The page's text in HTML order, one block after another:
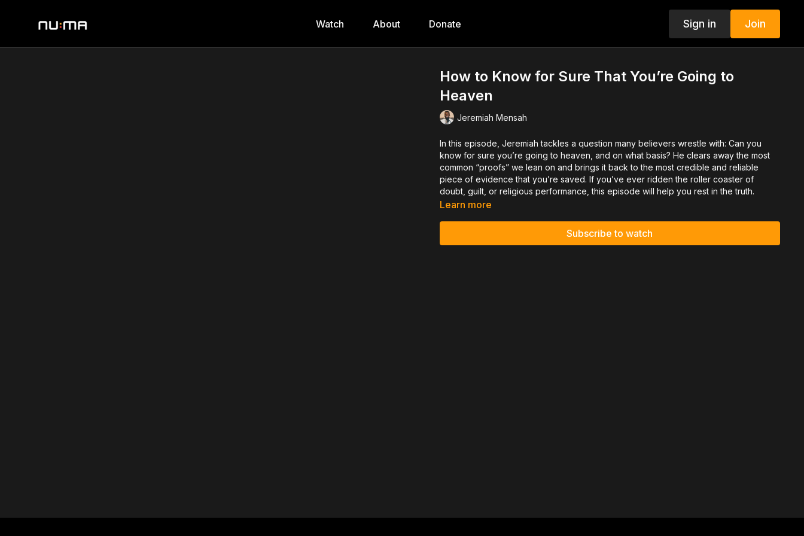
Watch About Donate Sign in Join
How to Know for Sure That You’re Going to
Heaven
Jeremiah Mensah
In this episode, Jeremiah tackles a question many believers wrestle with: Can you
know for sure you’re going to heaven, and on what basis? He clears away the most
common “proofs” we lean on and brings it back to the most credible and reliable
piece of evidence that you’re saved. If you’ve ever ridden the roller coaster of
doubt, guilt, or religious performance, this episode will help you rest in the truth.
Learn more
Subscribe to watch